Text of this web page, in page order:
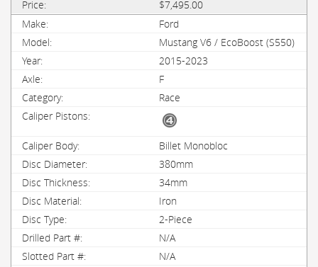
$7,495.00
Ford
Mustang V6 / EcoBoost (S550)
2015-2023
F
Race
Billet Monobloc
380mm
34mm
Iron
2-Piece
N/A
N/A